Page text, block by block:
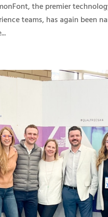
the premier
teams, has again been